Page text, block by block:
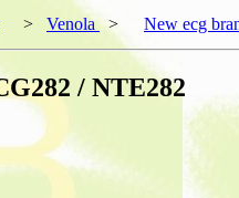
> Venola> New ecg
/ NTE282